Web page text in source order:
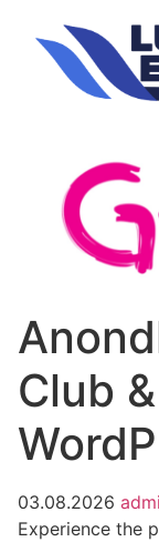
Club
03.08.2026
Experience the